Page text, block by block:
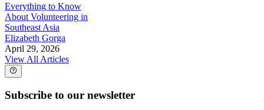
Everything to Know
About Volunteering in
Southeast Asia
Elizabeth Gorga
April 29, 2026
View All Articles
Subscribe to our newsletter